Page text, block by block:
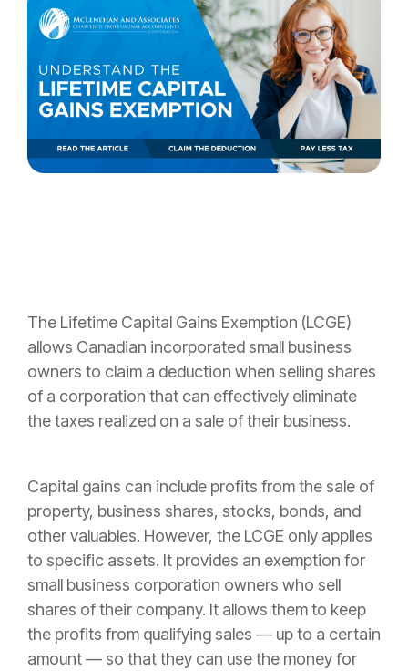
The Lifetime Capital Gains Exemption (LCGE)
allows Canadian incorporated small business
owners to claim a deduction when selling shares
of a corporation that can effectively eliminate
the taxes realized on a sale of their business.
Capital gains can include profits from the sale of
property, business shares, stocks, bonds, and
other valuables. However, the LCGE only applies
to specific assets. It provides an exemption for
small business corporation owners who sell
shares of their company. It allows them to keep
the profits from qualifying sales — up to a certain
amount — so that they can use the money for